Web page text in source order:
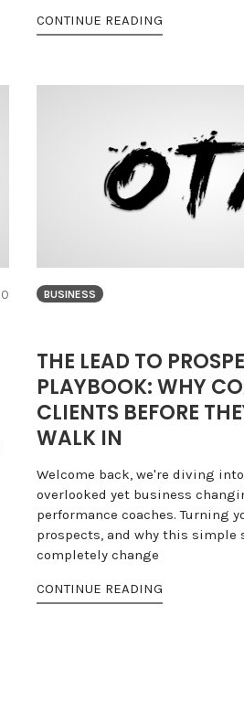
CONTINUE READING
0 COMMENTS
BUSINESS
THE LEAD TO
PLAYBOOK: WHY
CLIENTS BEFORE
WALK IN
Welcome back, we're diving
overlooked yet business
performance coaches. Turning
prospects, and why this simple
completely change
CONTINUE READING